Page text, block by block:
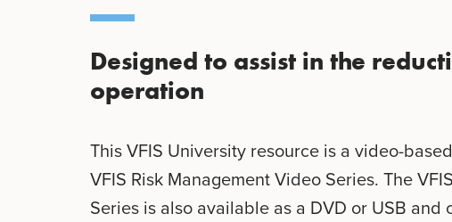
Designed to assist in the
operation
This VFIS University resource is a video-
VFIS Risk Management Video Series. The
Series is also available as a DVD or USB